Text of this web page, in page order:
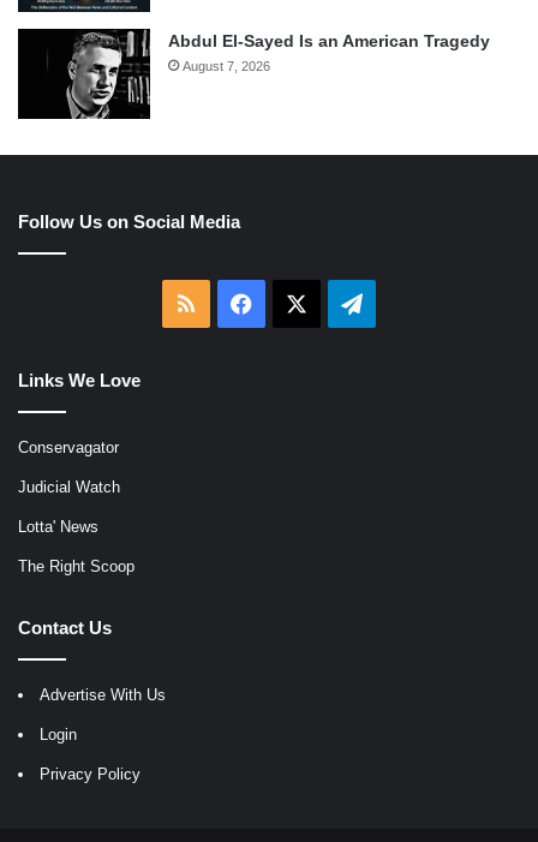
Abdul El-Sayed Is an American Tragedy
August 7, 2026
Follow Us on Social Media
RSS Facebook Telegram
Links We Love
Conservagator
Judicial Watch
Lotta' News
The Right Scoop
Contact Us
Advertise With Us
Login
Privacy Policy